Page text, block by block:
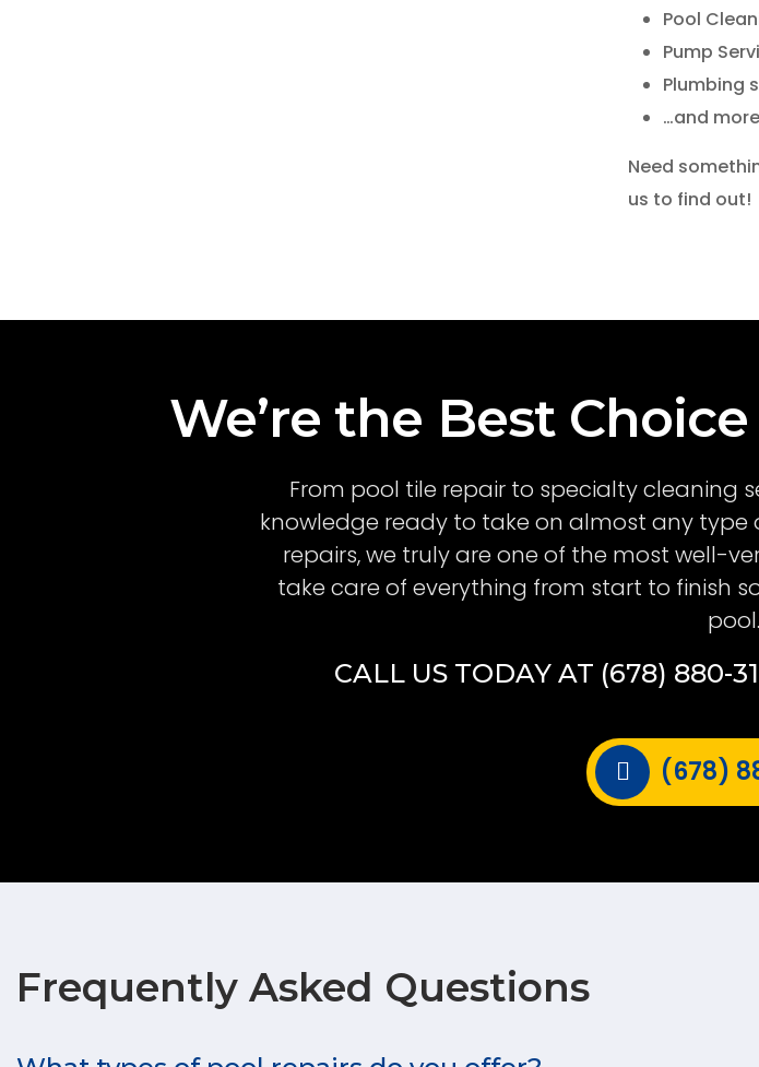
Pool
Pump
Plumbing
…and
Need
us to find out!
We’re the Best
From pool tile repair to specialty cleaning
knowledge ready to take on almost any
repairs, we truly are one of the most well-
take care of everything from start to finish
pool.
CALL US TODAY AT (678) 880-
(678)
Frequently Asked Questions